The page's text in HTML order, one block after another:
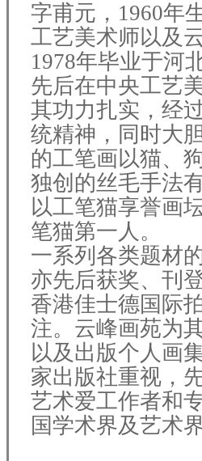
字甫元，1960年
工艺美术师以及
1978年毕业于河
先后在中央工艺
其功力扎实，经
统精神，同时大
的工笔画以猫、
独创的丝毛手法
以工笔猫享誉画
笔猫第一人。
一系列各类题材
亦先后获奖、刊
香港佳士德国际
注。云峰画苑为
以及出版个人画
家出版社重视，
艺术爱工作者和
国学术界及艺术